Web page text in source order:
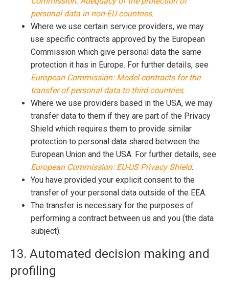
personal data in non-EU countries.
Where we use certain service providers, we may
use specific contracts approved by the European
Commission which give personal data the same
protection it has in Europe. For further details, see
European Commission: Model contracts for the
transfer of personal data to third countries.
Where we use providers based in the USA, we may
transfer data to them if they are part of the Privacy
Shield which requires them to provide similar
protection to personal data shared between the
European Union and the USA. For further details, see
European Commission: EU-US Privacy Shield.
You have provided your explicit consent to the
transfer of your personal data outside of the EEA.
The transfer is necessary for the purposes of
performing a contract between us and you (the data
subject).
13. Automated decision making and
profiling